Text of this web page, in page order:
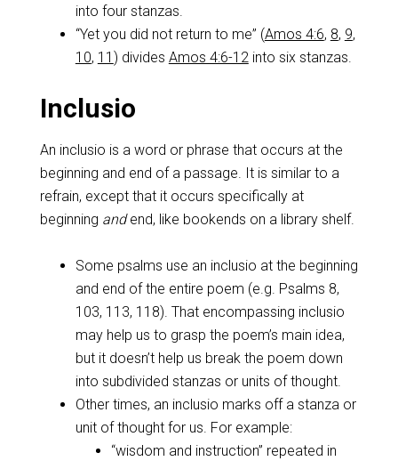
into four stanzas.
“Yet you did not return to me” (Amos 4:6, 8, 9,
10, 11 ) divides Amos 4:6-12into six stanzas.
Inclusio
An inclusio is a word or phrase that occurs at the
beginning and end of a passage. It is similar to a
refrain, except that it occurs specifically at
beginning andend, like bookends on a library shelf.
Some psalms use an inclusio at the beginning
and end of the entire poem (e.g. Psalms 8,
103, 113, 118). That encompassing inclusio
may help us to grasp the poem’s main idea,
but it doesn’t help us break the poem down
into subdivided stanzas or units of thought.
Other times, an inclusio marks off a stanza or
unit of thought for us. For example:
“wisdom and instruction” repeated in